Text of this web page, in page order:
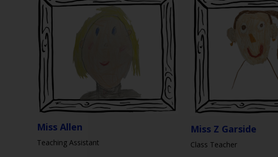
Miss Allen
Teaching Assistant
Miss Z Garside
Class Teacher